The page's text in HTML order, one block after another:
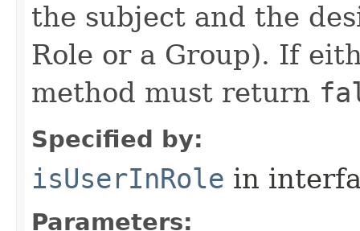
the subject and the
Role or a Group). If
method must return
Specified by:
isUserInRole in
Parameters: